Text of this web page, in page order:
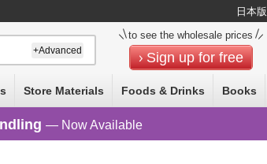
日本版
to see the wholesale prices
Sign up for free
+Advanced
Store Materials Foods & Drinks Books
— Now Available